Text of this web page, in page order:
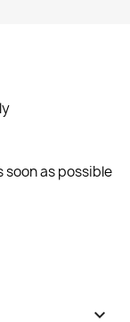
soon as possible
